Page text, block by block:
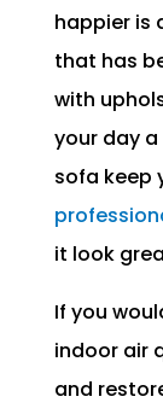
happier is
that has
with
your day
sofa keep
it look
If you
indoor air
and